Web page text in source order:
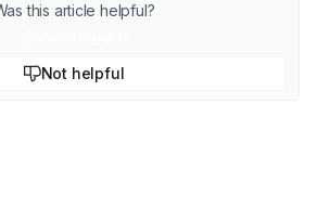
this article helpful?
Not helpful